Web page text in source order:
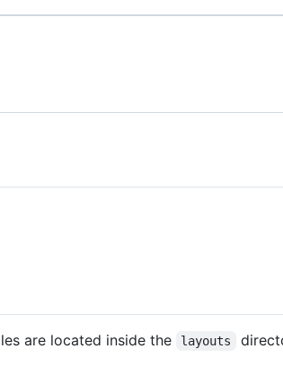
are located inside the layouts